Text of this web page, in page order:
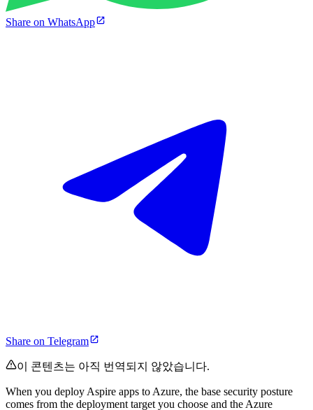
Share on WhatsApp
Share on Telegram
이 콘텐츠는 아직 번역되지 않았습니다.
When you deploy Aspire apps to Azure, the base security posture
comes from the deployment target you choose and the Azure